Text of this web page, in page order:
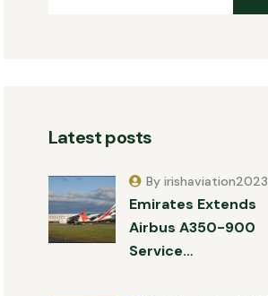
Latest posts
Emirates Extends
Airbus A350-900
Service…
By irishaviation2023